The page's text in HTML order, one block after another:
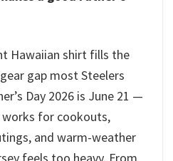
Hawaiian shirt fills the
gap most Steelers
Day 2026 is June 21 —
works for cookouts,
and warm-weather
feels too heavy. From